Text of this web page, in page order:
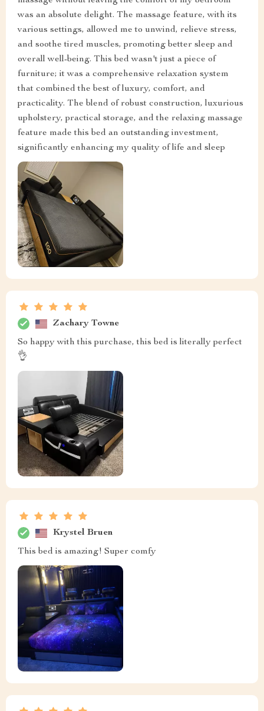
was an absolute delight. The massage feature, with its
various settings, allowed me to unwind, relieve stress,
and soothe tired muscles, promoting better sleep and
overall well-being. This bed wasn't just a piece of
furniture; it was a comprehensive relaxation system
that combined the best of luxury, comfort, and
practicality. The blend of robust construction, luxurious
upholstery, practical storage, and the relaxing massage
feature made this bed an outstanding investment,
significantly enhancing my quality of life and sleep
Zachary Towne
So happy with this purchase, this bed is literally perfect
👌
Krystel Bruen
This bed is amazing! Super comfy